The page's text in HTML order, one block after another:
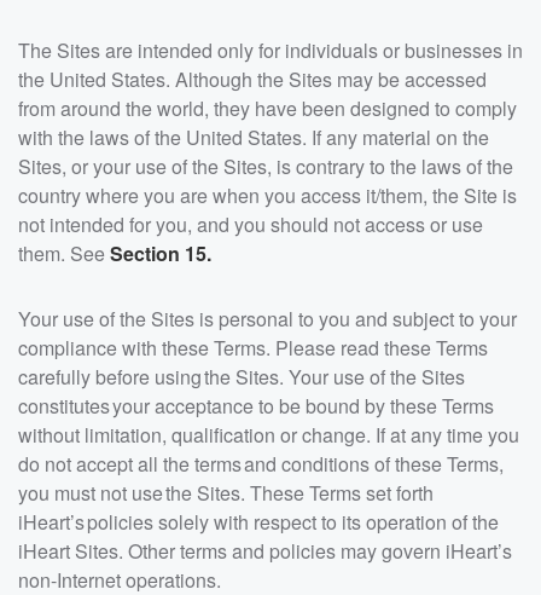
The Sites are intended only for individuals or businesses in
the United States. Although the Sites may be accessed
from around the world, they have been designed to comply
with the laws of the United States. If any material on the
Sites, or your use of the Sites, is contrary to the laws of the
country where you are when you access it/them, the Site is
not intended for you, and you should not access or use
them. SeeSection 15.
Your use of the Sites is personal to you and subject to your
compliance with these Terms. Please read these Terms
carefully before using the Sites. Your use of the Sites
constitutes your acceptance to be bound by these Terms
without limitation, qualification or change. If at any time you
do not accept all the terms and conditions of these Terms,
you must not use the Sites. These Terms set forth
iHeart’s policies solely with respect to its operation of the
iHeart Sites. Other terms and policies may govern iHeart’s
non-Internet operations.